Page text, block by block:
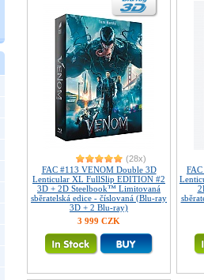
(28x)
FAC #113 VENOM Double 3D
Lenticular XL FullSlip EDITION #2
3D + 2D Steelbook™ Limitovaná
sběratelská edice - číslovaná (Blu-ray
3D + 2 Blu-ray)
3 999 CZK